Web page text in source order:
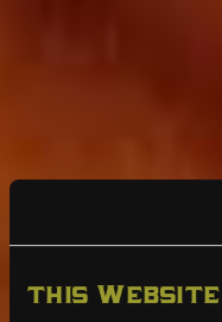
this website